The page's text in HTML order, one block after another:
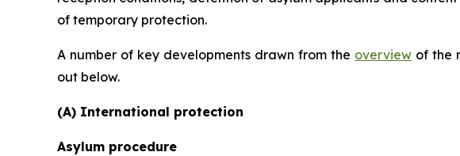
of temporary protection.
A number of key developments drawn from the overview of the
out below.
(A) International protection
Asylum procedure